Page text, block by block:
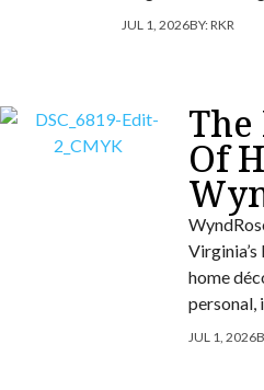
JUL 1, 2026BY:RKR
The
Of
home
personal,
JUL 1, 2026